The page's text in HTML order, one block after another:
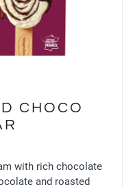
CHOCO
with rich chocolate
and roasted